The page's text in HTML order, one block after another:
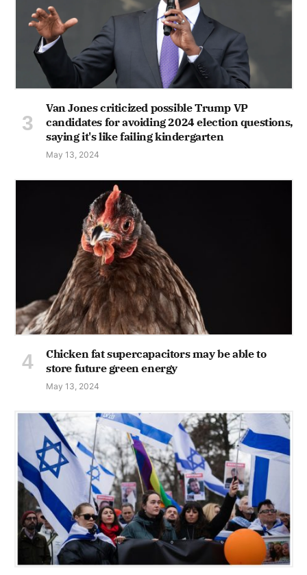
Van Jones criticized possible Trump VP
candidates for avoiding 2024 election questions,
saying it's like failing kindergarten
May 13, 2024
Chicken fat supercapacitors may be able to
store future green energy
May 13, 2024